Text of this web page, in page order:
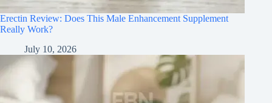
Erectin Review: Does This Male Enhancement Supplement
Really Work?
July 10, 2026